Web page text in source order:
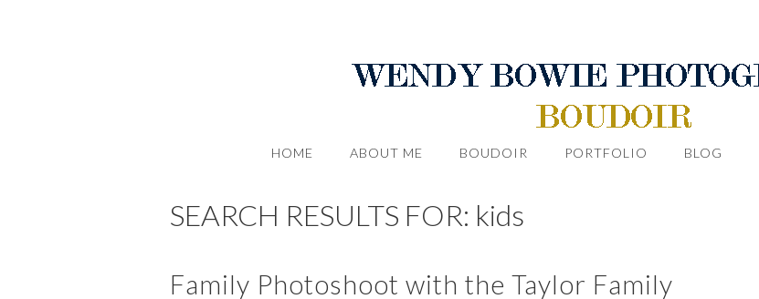
HOME ABOUT ME BOUDOIR PORTFOLIO BLOG
SEARCH RESULTS FOR: kids
Family Photoshoot with the Taylor Family